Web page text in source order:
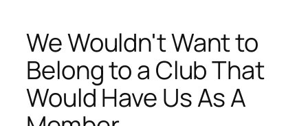
We Wouldn't Want to
Belong to a Club That
Would Have Us As A